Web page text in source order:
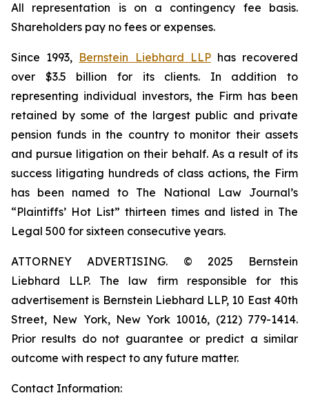
All representation is on a contingency fee basis.
Shareholders pay no fees or expenses.
Since 1993, Bernstein Liebhard LLPhas recovered
over $3.5 billion for its clients. In addition to
representing individual investors, the Firm has been
retained by some of the largest public and private
pension funds in the country to monitor their assets
and pursue litigation on their behalf. As a result of its
success litigating hundreds of class actions, the Firm
has been named to The National Law Journal’s
“Plaintiffs’ Hot List” thirteen times and listed in The
Legal 500 for sixteen consecutive years.
ATTORNEY ADVERTISING. © 2025 Bernstein
Liebhard LLP. The law firm responsible for this
advertisement is Bernstein Liebhard LLP, 10 East 40th
Street, New York, New York 10016, (212) 779-1414.
Prior results do not guarantee or predict a similar
outcome with respect to any future matter.
Contact Information: